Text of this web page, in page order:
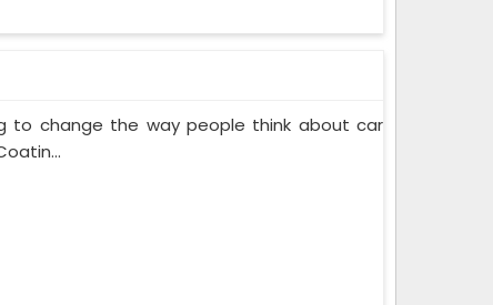
to change the way people think about car